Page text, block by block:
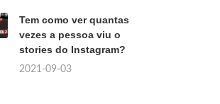
Tem como ver quantas
vezes a pessoa viu o
stories do Instagram?
2021-09-03